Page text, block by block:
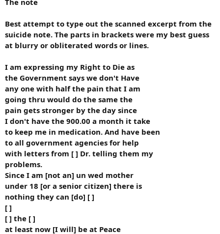
The note
Best attempt to type out the scanned excerpt from the
suicide note. The parts in brackets were my best guess
at blurry or obliterated words or lines.
I am expressing my Right to Die as
the Government says we don't Have
any one with half the pain that I am
going thru would do the same the
pain gets stronger by the day since
I don't have the 900.00 a month it take
to keep me in medication. And have been
to all government agencies for help
with letters from [ ] Dr. telling them my
problems.
Since I am [not an] un wed mother
under 18 [or a senior citizen] there is
nothing they can [do] [ ]
[ ]
[ ] the [ ]
at least now [I will] be at Peace